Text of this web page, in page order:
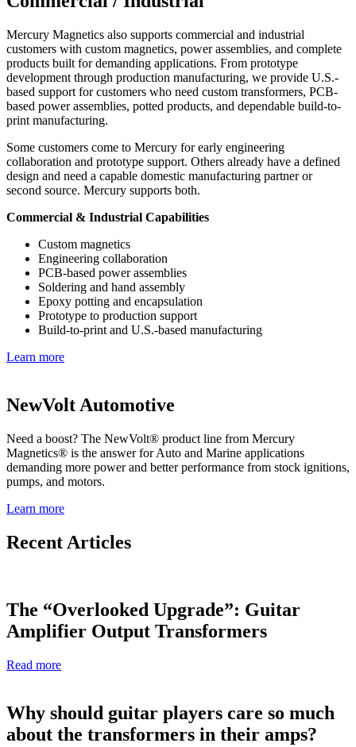
Mercury Magnetics also supports commercial and industrial
customers with custom magnetics, power assemblies, and complete
products built for demanding applications. From prototype
development through production manufacturing, we provide U.S.-
based support for customers who need custom transformers, PCB-
based power assemblies, potted products, and dependable build-to-
print manufacturing.
Some customers come to Mercury for early engineering
collaboration and prototype support. Others already have a defined
design and need a capable domestic manufacturing partner or
second source. Mercury supports both.
Commercial & Industrial Capabilities
Custom magnetics
Engineering collaboration
PCB-based power assemblies
Soldering and hand assembly
Epoxy potting and encapsulation
Prototype to production support
Build-to-print and U.S.-based manufacturing
Learn more
NewVolt Automotive
Need a boost? The NewVolt® product line from Mercury
Magnetics® is the answer for Auto and Marine applications
demanding more power and better performance from stock ignitions,
pumps, and motors.
Learn more
Recent Articles
The “Overlooked Upgrade”: Guitar
Amplifier Output Transformers
Read more
Why should guitar players care so much
about the transformers in their amps?